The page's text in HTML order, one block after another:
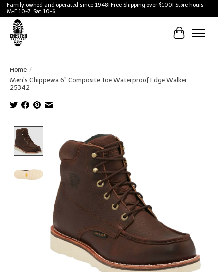
Family owned and operated since 1948! Free Shipping over $100! Store hours
M-F 10-7, Sat 10-6
Cart
Home /
Men’s Chippewa 6” Composite Toe Waterproof Edge Walker
25342